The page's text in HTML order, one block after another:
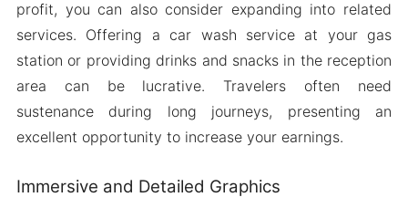
profit, you can also consider expanding into related
services. Offering a car wash service at your gas
station or providing drinks and snacks in the reception
area can be lucrative. Travelers often need
sustenance during long journeys, presenting an
excellent opportunity to increase your earnings.
Immersive and Detailed Graphics